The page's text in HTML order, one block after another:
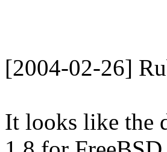
[2004-02-26]
It looks like the